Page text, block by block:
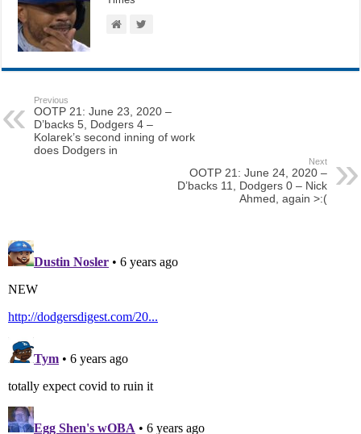
Previous
OOTP 21: June 23, 2020 –
D’backs 5, Dodgers 4 –
Kolarek’s second inning of work
does Dodgers in
Next
OOTP 21: June 24, 2020 –
D’backs 11, Dodgers 0 – Nick
Ahmed, again >:(